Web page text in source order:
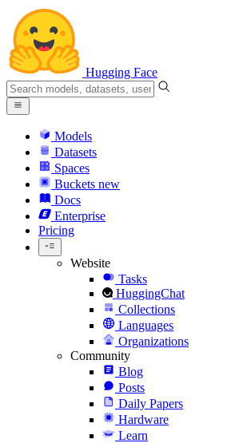
Hugging Face
Models
Datasets
Spaces
Buckets new
Docs
Enterprise
Pricing
Website
Tasks
HuggingChat
Collections
Languages
Organizations
Community
Blog
Posts
Daily Papers
Hardware
Learn